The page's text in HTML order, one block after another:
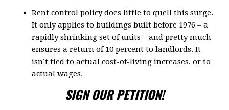
Rent control policy does little to quell this surge.
It only applies to buildings built before 1976 – a
rapidly shrinking set of units – and pretty much
ensures a return of 10 percent to landlords. It
isn’t tied to actual cost-of-living increases, or to
actual wages.
SIGN OUR PETITION!